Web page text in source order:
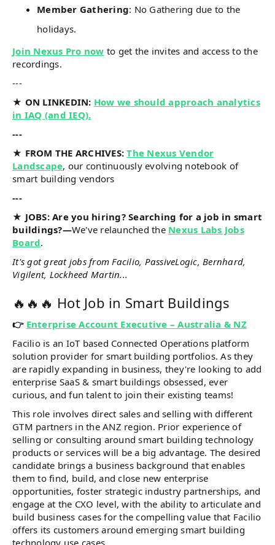
Member Gathering: No Gathering due to the
holidays.
Join Nexus Pro now to get the invites and access to the
recordings.
---
★ ON LINKEDIN: How we should approach analytics
in IAQ (and IEQ).
---
★ FROM THE ARCHIVES:The Nexus Vendor
Landscape, our continuously evolving notebook of
smart building vendors
---
★ JOBS: Are you hiring? Searching for a job in smart
buildings?—We've relaunched the Nexus Labs Jobs
Board.
It's got great jobs from Facilio, PassiveLogic, Bernhard,
Vigilent, Lockheed Martin...
🔥🔥🔥 Hot Job in Smart Buildings
👉 Enterprise Account Executive – Australia & NZ
Facilio is an IoT based Connected Operations platform
solution provider for smart building portfolios. As they
are rapidly expanding in business, they're looking to add
enterprise SaaS & smart buildings obsessed, ever
curious, and fun talent to join their existing teams!
This role involves direct sales and selling with different
GTM partners in the ANZ region. Prior experience of
selling or consulting around smart building technology
products or services will be a big advantage. The desired
candidate brings a business background that enables
them to find, build, and close new enterprise
opportunities, foster strategic industry partnerships, and
engage at the CXO level, with the ability to articulate and
build business cases for the compelling value that Facilio
offers its customers around emerging smart building
technology use cases.